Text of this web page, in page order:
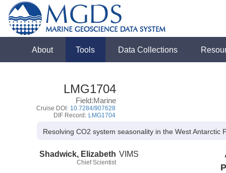
About Tools Data Collections
LMG1704
Field:Marine
Cruise DOI: 10.7284/907628
DIF Record: LMG1704
Resolving CO2 system seasonality in the West Antarctic
Shadwick, Elizabeth
Chief Scientist
VIMS